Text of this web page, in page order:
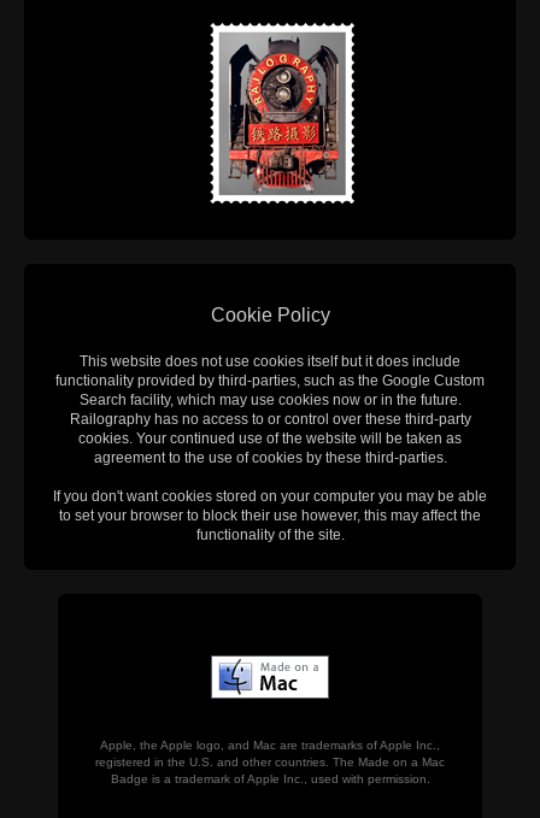
Cookie Policy
This website does not use cookies itself but it does include
functionality provided by third-parties, such as the Google Custom
Search facility, which may use cookies now or in the future.
Railography has no access to or control over these third-party
cookies. Your continued use of the website will be taken as
agreement to the use of cookies by these third-parties.
If you don't want cookies stored on your computer you may be able
to set your browser to block their use however, this may affect the
functionality of the site.
Apple, the Apple logo, and Mac are trademarks of Apple Inc.,
registered in the U.S. and other countries. The Made on a Mac
Badge is a trademark of Apple Inc., used with permission.